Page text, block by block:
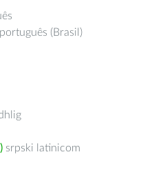
português (Brasil)
srpski latinicom